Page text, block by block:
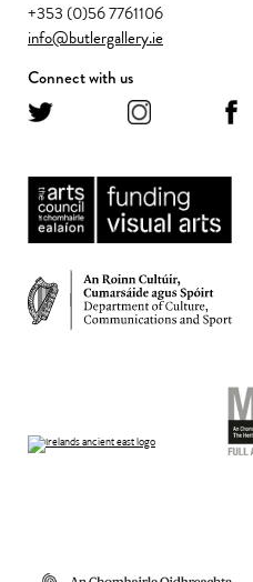
+353 (0)56 7761106
info@butlergallery.ie
Connect with us